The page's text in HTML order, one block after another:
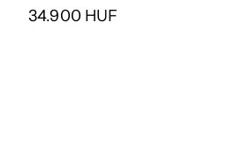
34.900 HUF